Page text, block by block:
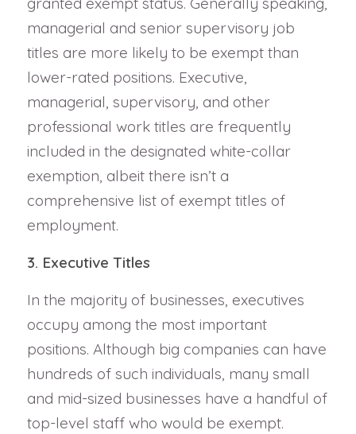
managerial and senior supervisory job
titles are more likely to be exempt than
lower-rated positions. Executive,
managerial, supervisory, and other
professional work titles are frequently
included in the designated white-collar
exemption, albeit there isn’t a
comprehensive list of exempt titles of
employment.
3. Executive Titles
In the majority of businesses, executives
occupy among the most important
positions. Although big companies can have
hundreds of such individuals, many small
and mid-sized businesses have a handful of
top-level staff who would be exempt.